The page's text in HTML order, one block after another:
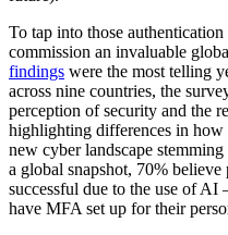
To tap into those
commission an invaluable
findings were the most telling
across nine countries, the
perception of security and the
highlighting differences in how
new cyber landscape
a global snapshot, 70%
successful due to the use of
have MFA set up for their